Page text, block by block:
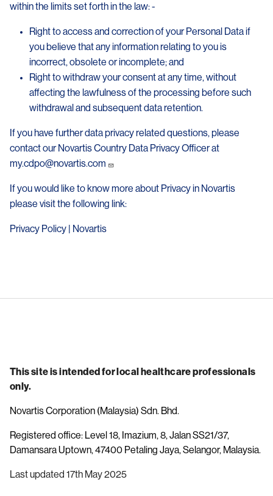
within the limits set forth in the law: -
Right to access and correction of your Personal Data if
you believe that any information relating to you is
incorrect, obsolete or incomplete; and
Right to withdraw your consent at any time, without
affecting the lawfulness of the processing before such
withdrawal and subsequent data retention.
If you have further data privacy related questions, please
contact our Novartis Country Data Privacy Officer at
my.cdpo@novartis.com
If you would like to know more about Privacy in Novartis
please visit the following link:
Privacy Policy | Novartis
This site is intended for local healthcare professionals
only.
Novartis Corporation (Malaysia) Sdn. Bhd.
Registered office: Level 18, Imazium, 8, Jalan SS21/37,
Damansara Uptown, 47400 Petaling Jaya, Selangor, Malaysia.
Last updated 17th May 2025